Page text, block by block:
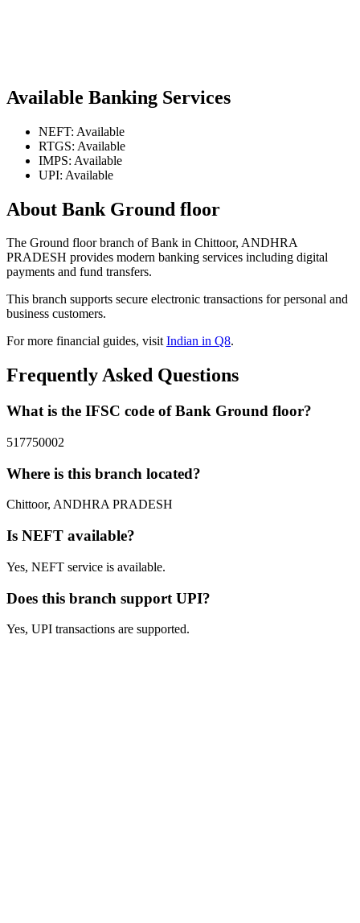
Available Banking Services
NEFT: Available
RTGS: Available
IMPS: Available
UPI: Available
About Bank Ground floor
The Ground floor branch of Bank in Chittoor, ANDHRA
PRADESH provides modern banking services including digital
payments and fund transfers.
This branch supports secure electronic transactions for personal and
business customers.
For more financial guides, visitIndian in Q8.
Frequently Asked Questions
What is the IFSC code of Bank Ground floor?
517750002
Where is this branch located?
Chittoor, ANDHRA PRADESH
Is NEFT available?
Yes, NEFT service is available.
Does this branch support UPI?
Yes, UPI transactions are supported.